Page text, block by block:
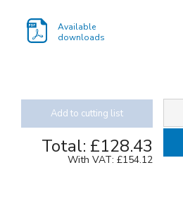
Available
downloads
Add to cutting list
Total: £128.43
With VAT: £154.12